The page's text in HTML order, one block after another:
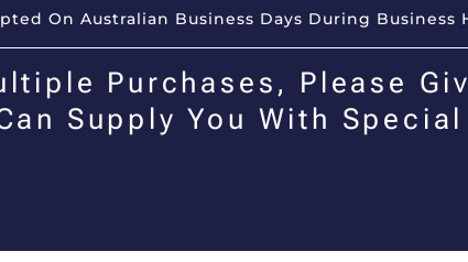
On Australian Business Days During Business
Purchases, Please
Supply You With